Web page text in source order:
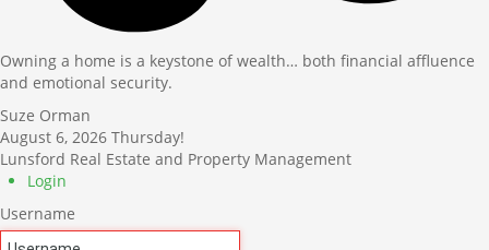
Owning a home is a keystone of wealth… both financial affluence
and emotional security.
Suze Orman
August 6, 2026 Thursday!
Lunsford Real Estate and Property Management
Login
Username